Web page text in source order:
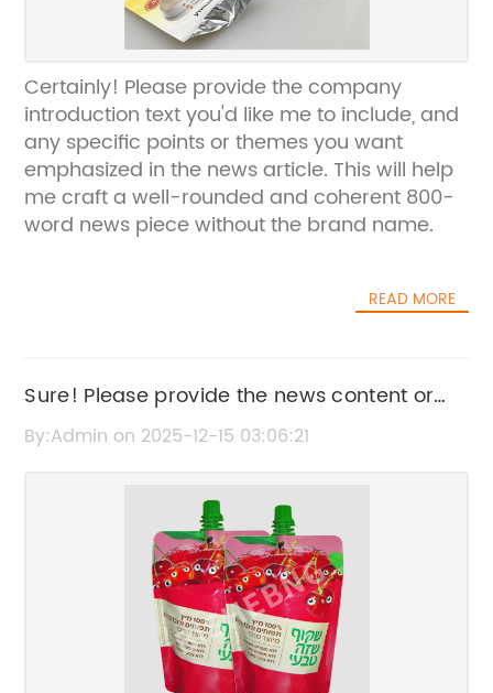
Certainly! Please provide the company
introduction text you'd like me to include, and
any specific points or themes you want
emphasized in the news article. This will help
me craft a well-rounded and coherent 800-
word news piece without the brand name.
READ MORE
Sure! Please provide the news content or
key details about the "Dog Food Bag" so I
By:Admin on 2025-12-15 03:06:21